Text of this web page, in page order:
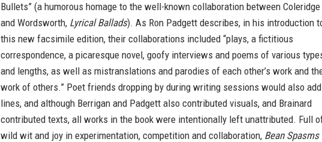
Bullets” (a humorous homage to the well-known collaboration between Coleridge
and Wordsworth, Lyrical Ballads). As Ron Padgett describes, in his introduction
this new facsimile edition, their collaborations included “plays, a fictitious
correspondence, a picaresque novel, goofy interviews and poems of various
and lengths, as well as mistranslations and parodies of each other’s work and
work of others.” Poet friends dropping by during writing sessions would also add
lines, and although Berrigan and Padgett also contributed visuals, and Brainard
contributed texts, all works in the book were intentionally left unattributed. Full
wild wit and joy in experimentation, competition and collaboration, Bean Spasms